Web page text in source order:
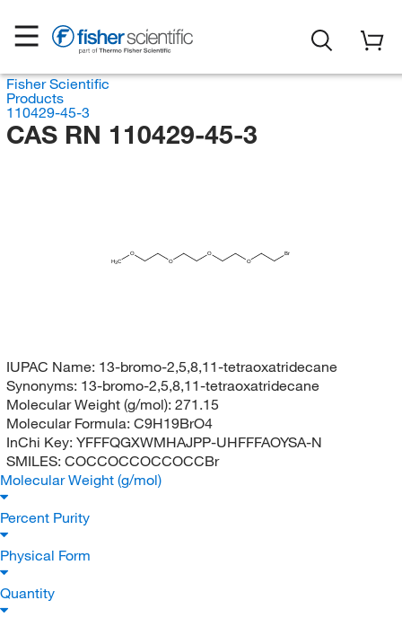
Fisher Scientific
Products
110429-45-3
CAS RN 110429-45-3
H3C
O
O
O
O
Br
IUPAC Name: 13-bromo-2,5,8,11-tetraoxatridecane
Synonyms: 13-bromo-2,5,8,11-tetraoxatridecane
Molecular Weight (g/mol): 271.15
Molecular Formula: C9H19BrO4
InChi Key: YFFFQGXWMHAJPP-UHFFFAOYSA-N
SMILES: COCCOCCOCCOCCBr
Molecular Weight (g/mol)
Percent Purity
Physical Form
Quantity